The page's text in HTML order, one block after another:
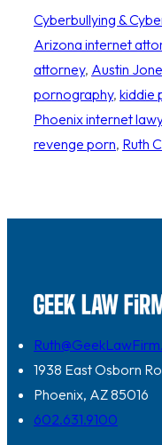
Cyberbullying &
Arizona internet
attorney, Austin
pornography, kiddie
Phoenix internet
revenge porn, Ruth
1938 East Osborn
Phoenix, AZ 85016
602.631.9100